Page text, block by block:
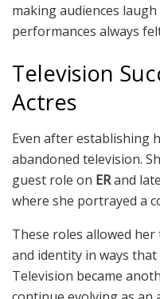
making audiences
performances always
Television
Actres
Even after establishing
abandoned television.
guest role on ERand
where she portrayed a
These roles allowed
and identity in ways
Television became